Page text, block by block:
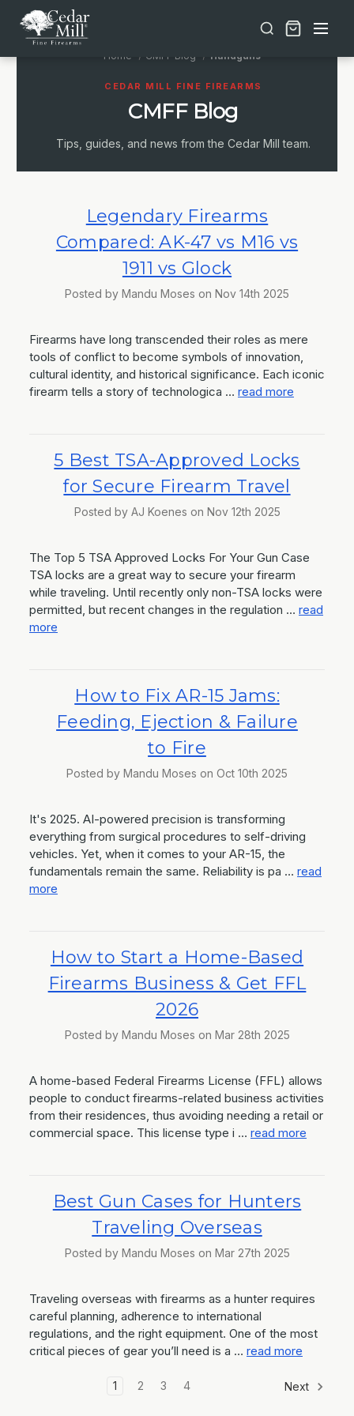
Home CMFF Blog Handguns
CEDAR MILL FINE FIREARMS
CMFF Blog
Tips, guides, and news from the Cedar Mill team.
Legendary Firearms
Compared: AK-47 vs M16 vs
1911 vs Glock
Posted by Mandu Moses on Nov 14th 2025
Firearms have long transcended their roles as mere
tools of conflict to become symbols of innovation,
cultural identity, and historical significance. Each iconic
firearm tells a story of technologica … read more
5 Best TSA-Approved Locks
for Secure Firearm Travel
Posted by AJ Koenes on Nov 12th 2025
The Top 5 TSA Approved Locks For Your Gun Case
TSA locks are a great way to secure your firearm
while traveling. Until recently only non-TSA locks were
permitted, but recent changes in the regulation … read
more
How to Fix AR-15 Jams:
Feeding, Ejection & Failure
to Fire
Posted by Mandu Moses on Oct 10th 2025
It's 2025. AI-powered precision is transforming
everything from surgical procedures to self-driving
vehicles. Yet, when it comes to your AR-15, the
fundamentals remain the same. Reliability is pa … read
more
How to Start a Home-Based
Firearms Business & Get FFL
2026
Posted by Mandu Moses on Mar 28th 2025
A home-based Federal Firearms License (FFL) allows
people to conduct firearms-related business activities
from their residences, thus avoiding needing a retail or
commercial space. This license type i … read more
Best Gun Cases for Hunters
Traveling Overseas
Posted by Mandu Moses on Mar 27th 2025
Traveling overseas with firearms as a hunter requires
careful planning, adherence to international
regulations, and the right equipment. One of the most
critical pieces of gear you’ll need is a … read more
1 2 3 4 Next